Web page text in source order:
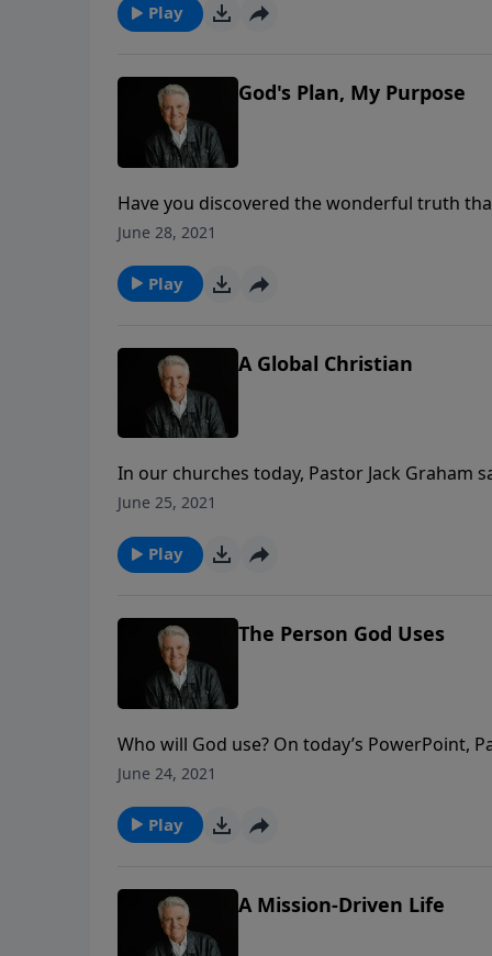
Play
God's Plan, My Purpose
Have you discovered the wonderful truth
Jack Graham notes how God’s plan is your
June 28, 2021
Play
A Global Christian
In our churches today, Pastor Jack Graham
Christians. In today’s message on
June 25, 2021
Play
The Person God Uses
Who will God use? On today’s PowerPoint,
God uses unexpected people in unexpected
June 24, 2021
Play
A Mission-Driven Life